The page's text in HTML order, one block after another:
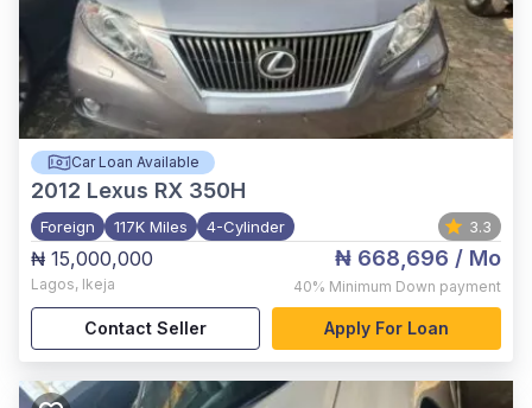
Car Loan Available
2012 Lexus RX 350H
Foreign 117K Miles 4-Cylinder 3.3
₦ 15,000,000
Lagos, Ikeja
₦ 668,696 / Mo
40% Minimum Down payment
Contact Seller Apply For Loan